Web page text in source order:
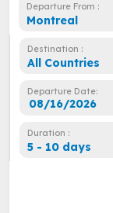
Departure From :
Montreal
Destination :
All Countries
Departure Date:
Duration :
5 - 10 days